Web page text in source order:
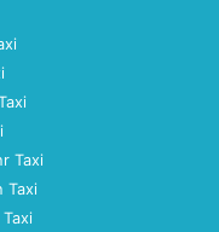
Taxi
Taxi